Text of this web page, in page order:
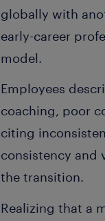
globally with
early-career
model.
Employees
coaching, poor
citing
consistency and
the transition.
Realizing that a